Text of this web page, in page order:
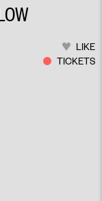
LIKE
TICKETS